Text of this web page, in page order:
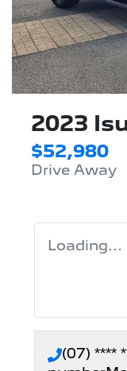
2023
$52,980
Drive Away
Loading...
(07) ****